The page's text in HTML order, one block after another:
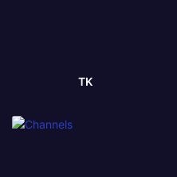
TK